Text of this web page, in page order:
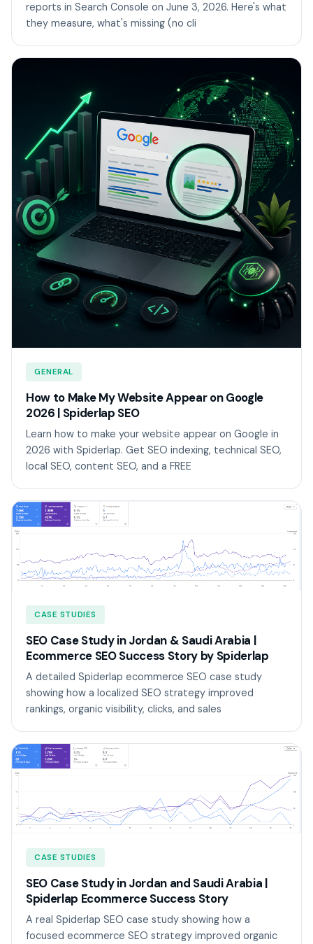
reports in Search Console on June 3, 2026. Here's what
they measure, what's missing (no cli
GENERAL
How to Make My Website Appear on Google
2026 | Spiderlap SEO
Learn how to make your website appear on Google in
2026 with Spiderlap. Get SEO indexing, technical SEO,
local SEO, content SEO, and a FREE
CASE STUDIES
SEO Case Study in Jordan & Saudi Arabia |
Ecommerce SEO Success Story by Spiderlap
A detailed Spiderlap ecommerce SEO case study
showing how a localized SEO strategy improved
rankings, organic visibility, clicks, and sales
CASE STUDIES
SEO Case Study in Jordan and Saudi Arabia |
Spiderlap Ecommerce Success Story
A real Spiderlap SEO case study showing how a
focused ecommerce SEO strategy improved organic